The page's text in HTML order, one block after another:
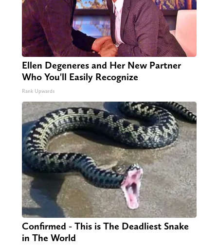
Ellen Degeneres and Her New Partner
Who You'll Easily Recognize
Rank Upwards
Confirmed - This is The Deadliest Snake
in The World